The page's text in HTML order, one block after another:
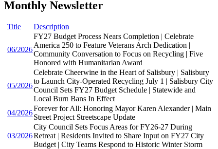
Monthly Newsletter
Title Description
06/2026
FY27 Budget Process Nears Completion | Celebrate
America 250 to Feature Veterans Arch Dedication |
Community Conversation to Focus on Recycling | Five
Honored with Humanitarian Award
05/2026
Celebrate Cheerwine in the Heart of Salisbury | Salisbury
to Launch City-Operated Recycling July 1 | Salisbury City
Council Sets FY27 Budget Schedule | Statewide and
Local Burn Bans In Effect
04/2026
Forever for All: Honoring Mayor Karen Alexander | Main
Street Project Streetscape Update
03/2026
City Council Sets Focus Areas for FY26-27 During
Retreat | Residents Invited to Share Input on FY27 City
Budget | City Teams Respond to Historic Winter Storm